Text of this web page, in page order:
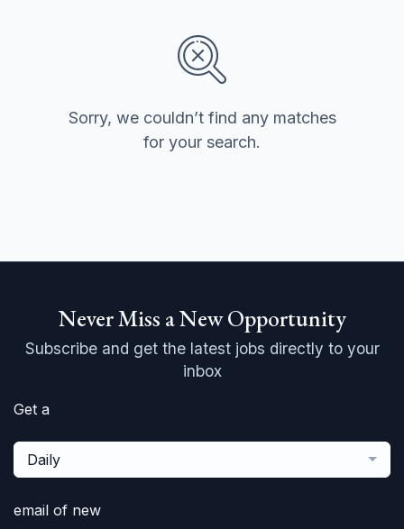
Sorry, we couldn’t find any matches
for your search.
Never Miss a New Opportunity
Subscribe and get the latest jobs directly to your
inbox
Get a
Daily
email of new